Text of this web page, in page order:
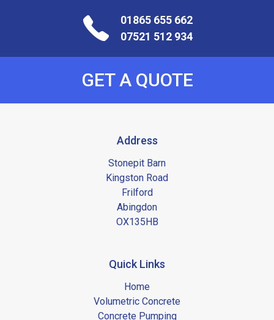
01865 655 662
07521 512 934
GET A QUOTE
Address
Stonepit Barn
Kingston Road
Frilford
Abingdon
OX135HB
Quick Links
Home
Volumetric Concrete
Concrete Pumping